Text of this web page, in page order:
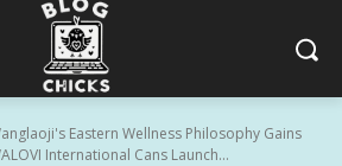
Eastern Wellness Philosophy Gains
International Cans Launch...